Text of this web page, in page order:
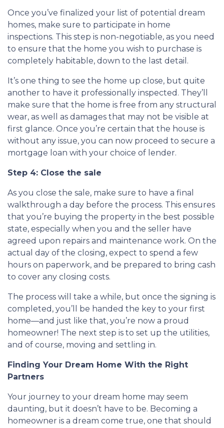
Once you’ve finalized your list of potential dream
homes, make sure to participate in home
inspections. This step is non-negotiable, as you need
to ensure that the home you wish to purchase is
completely habitable, down to the last detail.
It’s one thing to see the home up close, but quite
another to have it professionally inspected. They’ll
make sure that the home is free from any structural
wear, as well as damages that may not be visible at
first glance. Once you’re certain that the house is
without any issue, you can now proceed to secure a
mortgage loan with your choice of lender.
Step 4: Close the sale
As you close the sale, make sure to have a final
walkthrough a day before the process. This ensures
that you’re buying the property in the best possible
state, especially when you and the seller have
agreed upon repairs and maintenance work. On the
actual day of the closing, expect to spend a few
hours on paperwork, and be prepared to bring cash
to cover any closing costs.
The process will take a while, but once the signing is
completed, you’ll be handed the key to your first
home—and just like that, you’re now a proud
homeowner! The next step is to set up the utilities,
and of course, moving and settling in.
Finding Your Dream Home With the Right
Partners
Your journey to your dream home may seem
daunting, but it doesn’t have to be. Becoming a
homeowner is a dream come true, one that should